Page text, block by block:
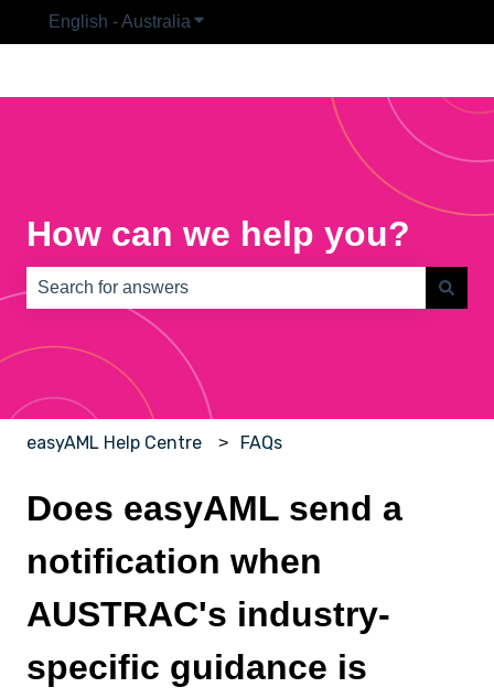
English - Australia Show submenu for translations
How can we help you?
There are no suggestions because the search field is
easyAML Help Centre FAQs
Does easyAML send a
notification when
AUSTRAC's industry-
specific guidance is